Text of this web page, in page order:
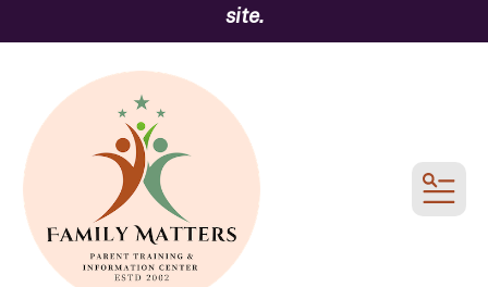
site.